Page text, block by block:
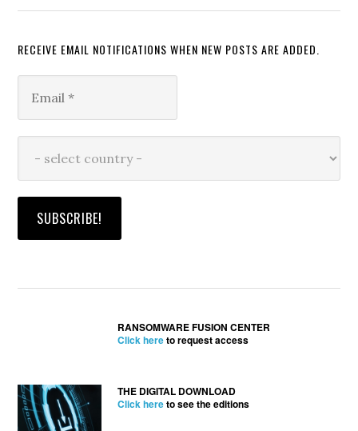
RECEIVE EMAIL NOTIFICATIONS WHEN NEW POSTS ARE ADDED.
RANSOMWARE FUSION CENTER
Click hereto request access
THE DIGITAL DOWNLOAD
Click hereto see the editions